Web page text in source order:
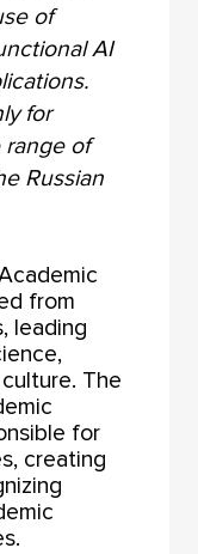
of
AI
for
range of
Russian
from
leading
The
for
creating